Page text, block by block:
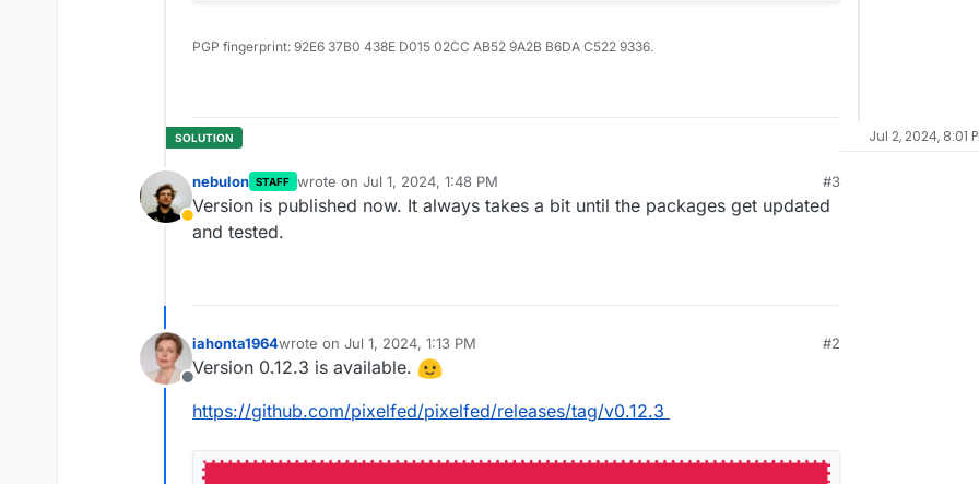
PGP fingerprint: 92E6 37B0 438E D015 02CC AB52 9A2B B6DA C522 9336.
Away
nebulon STAFF wrote on Jul 1, 2024, 1:48 PM
last edited by
#3
Version is published now. It always takes a bit until the packages get updated
and tested.
Offline
iahonta1964wrote on Jul 1, 2024, 1:13 PM
last edited by
#2
Version 0.12.3 is available.
https://github.com/pixelfed/pixelfed/releases/tag/v0.12.3
Jul 2, 2024, 8:01